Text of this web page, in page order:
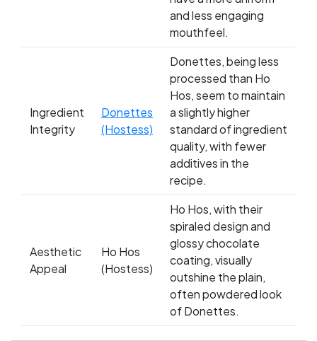
and less engaging
mouthfeel.
Ingredient
Integrity
Donettes
(Hostess)
Donettes, being less
processed than Ho
Hos, seem to maintain
a slightly higher
standard of ingredient
quality, with fewer
additives in the
recipe.
Aesthetic
Appeal
Ho Hos
(Hostess)
Ho Hos, with their
spiraled design and
glossy chocolate
coating, visually
outshine the plain,
often powdered look
of Donettes.